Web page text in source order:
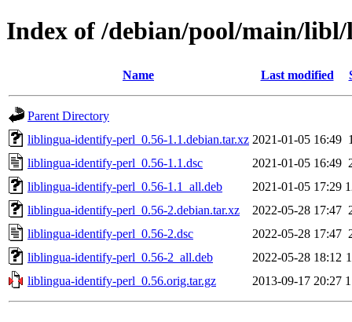
Index of /debian/pool/main/
Name Last modified
Parent Directory
liblingua-identify-perl_0.56-1.1.debian.tar.xz 2021-01-05 16:49
liblingua-identify-perl_0.56-1.1.dsc
2021-01-05 16:49
liblingua-identify-perl_0.56-1.1_all.deb
2021-01-05 17:29
liblingua-identify-perl_0.56-2.debian.tar.xz
2022-05-28 17:47
liblingua-identify-perl_0.56-2.dsc
2022-05-28 17:47
liblingua-identify-perl_0.56-2_all.deb
2022-05-28 18:12
liblingua-identify-perl_0.56.orig.tar.gz
2013-09-17 20:27